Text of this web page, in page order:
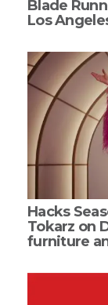
Blade
Los
Hacks
Tokarz on
furniture